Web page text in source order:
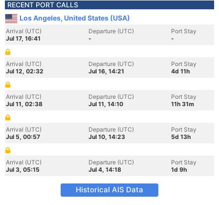
RECENT PORT CALLS
Los Angeles, United States (USA)
Arrival (UTC)
Jul 17, 16:41
Departure (UTC)
-
Port Stay
-
Arrival (UTC)
Jul 12, 02:32
Departure (UTC)
Jul 16, 14:21
Port Stay
4d 11h
Arrival (UTC)
Jul 11, 02:38
Departure (UTC)
Jul 11, 14:10
Port Stay
11h 31m
Arrival (UTC)
Jul 5, 00:57
Departure (UTC)
Jul 10, 14:23
Port Stay
5d 13h
Arrival (UTC)
Jul 3, 05:15
Departure (UTC)
Jul 4, 14:18
Port Stay
1d 9h
Historical AIS Data